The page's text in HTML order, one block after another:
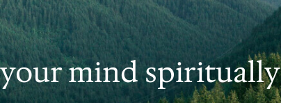
mind spiritually